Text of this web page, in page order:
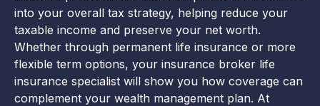
into your overall tax strategy, helping reduce your
taxable income and preserve your net worth.
Whether through permanent life insurance or more
flexible term options, your insurance broker life
insurance specialist will show you how coverage can
complement your wealth management plan. At